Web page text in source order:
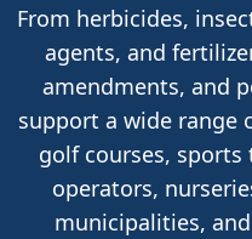
From herbicides,
agents, and
amendments, and
support a wide
golf courses, sports
operators,
municipalities,